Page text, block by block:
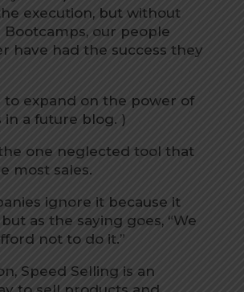
execution, but without
Bootcamps, our people
have had the success they
to expand on the power of
in a future blog. )
one neglected tool that
most sales.
ignore it because it
as the saying goes, “We
not to do it.”
Speed Selling is an